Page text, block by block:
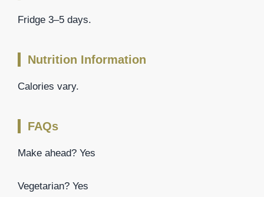
Fridge 3–5 days.
Nutrition Information
Calories vary.
FAQs
Make ahead? Yes
Vegetarian? Yes